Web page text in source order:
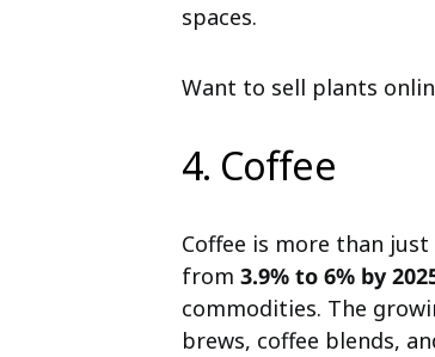
spaces.
Want to sell plants
4. Coffee
Coffee is more than
from 3.9% to 6% by
commodities. The
brews, coffee blends,